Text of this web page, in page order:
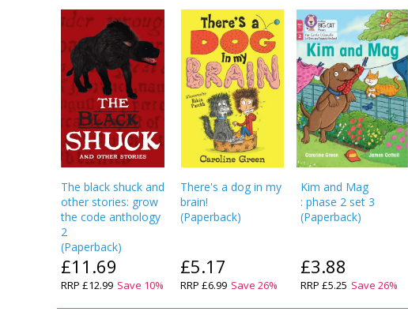
The black shuck and
other stories: grow
the code anthology
2
(Paperback)
£11.69
RRP £12.99 Save 10%
There's a dog in my
brain!
(Paperback)
£5.17
RRP£6.99 Save26%
Kim and Mag
: phase 2 set 3
(Paperback)
£3.88
RRP £5.25 Save 26%